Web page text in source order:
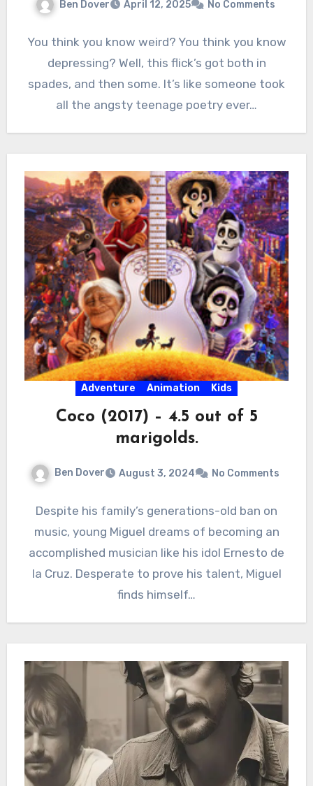
Ben Dover April 12, 2025 No Comments
You think you know weird? You think you know
depressing? Well, this flick’s got both in
spades, and then some. It’s like someone took
all the angsty teenage poetry ever…
Adventure Animation Kids
Coco (2017) – 4.5 out of 5
marigolds.
Ben Dover August 3, 2024 No Comments
Despite his family’s generations-old ban on
music, young Miguel dreams of becoming an
accomplished musician like his idol Ernesto de
la Cruz. Desperate to prove his talent, Miguel
finds himself…